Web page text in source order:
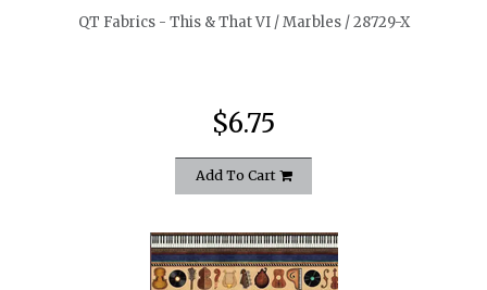
QT Fabrics - This & That VI / Marbles / 28729-X
$6.75
Add To Cart